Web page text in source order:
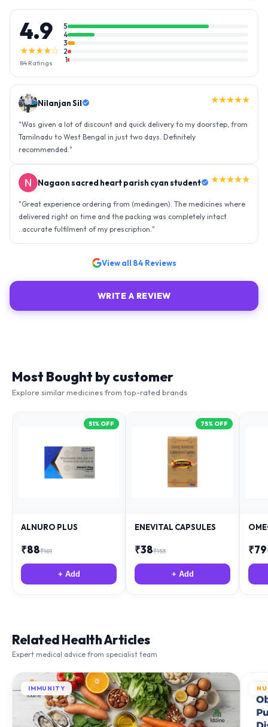
4.9
★★★★☆
84 Ratings
5
4
3
2
1
Nilanjan Sil ★★★★★
"Was given a lot of discount and quick delivery to my doorstep, from
Tamilnadu to West Bengal in just two days. Definitely
recommended. "
Nagaon sacred heart parish cyan student ★★★★★
"Great experience ordering from (medingen). The medicines where
delivered right on time and the packing was completely intact
..accurate fulfilment of my prescription. "
View all 84 Reviews
WRITE A REVIEW
Most Bought by customer
Explore similar medicines from top-rated brands
51% OFF
ALNURO PLUS
₹88₹181
+ Add
75% OFF
ENEVITAL CAPSULES
₹38₹153
+ Add
₹79
Related Health Articles
Expert medical advice from specialist team
IMMUNITY